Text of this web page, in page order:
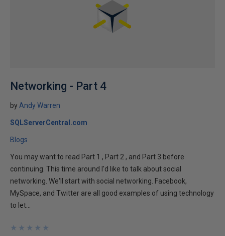
Networking - Part 4
by Andy Warren
SQLServerCentral.com
Blogs
You may want to read Part 1 , Part 2 , and Part 3 before
continuing. This time around I'd like to talk about social
networking. We'll start with social networking. Facebook,
MySpace, and Twitter are all good examples of using technology
to let...
★
★
★
★
★
★
★
★
★
★